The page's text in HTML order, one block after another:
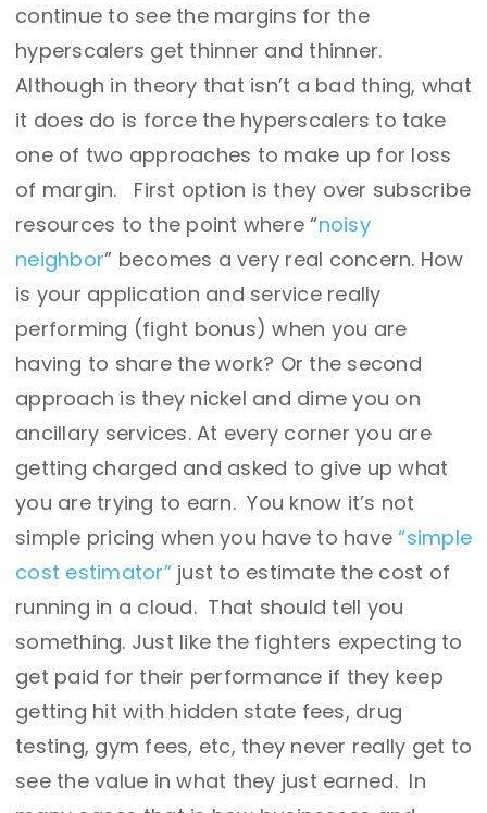
continue to see the margins for the
hyperscalers get thinner and thinner.
Although in theory that isn’t a bad thing, what
it does do is force the hyperscalers to take
one of two approaches to make up for loss
of margin. First option is they over subscribe
resources to the point where “noisy
neighbor” becomes a very real concern. How
is your application and service really
performing (fight bonus) when you are
having to share the work? Or the second
approach is they nickel and dime you on
ancillary services. At every corner you are
getting charged and asked to give up what
you are trying to earn. You know it’s not
simple pricing when you have to have“simple
cost estimator”just to estimate the cost of
running in a cloud. That should tell you
something. Just like the fighters expecting to
get paid for their performance if they keep
getting hit with hidden state fees, drug
testing, gym fees, etc, they never really get to
see the value in what they just earned. In